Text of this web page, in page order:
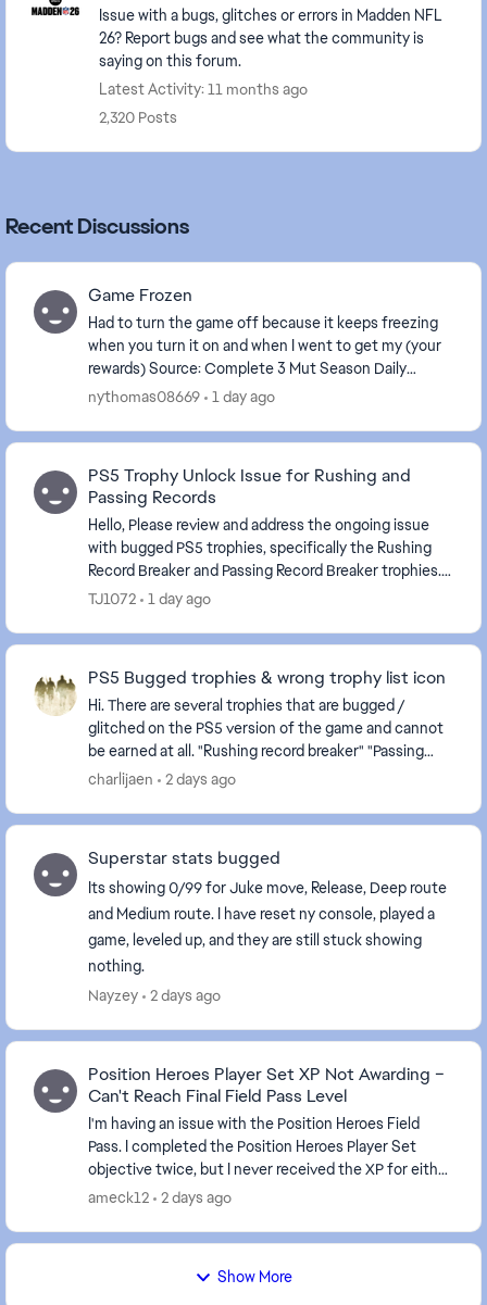
Issue with a bugs, glitches or errors in Madden NFL
26? Report bugs and see what the community is
saying on this forum.
Latest Activity: 11 months ago
2,320 Posts
Recent Discussions
Game Frozen
Had to turn the game off because it keeps freezing
when you turn it on and when I went to get my (your
rewards) Source: Complete 3 Mut Season Daily
Objectives . The game is frozen again.
nythomas08669 1 day ago
PS5 Trophy Unlock Issue for Rushing and
Passing Records
Hello, Please review and address the ongoing issue
with bugged PS5 trophies, specifically the Rushing
Record Breaker and Passing Record Breaker trophies.
Despite meeting the stated requirements in-...
TJ1072 1 day ago
PS5 Bugged trophies & wrong trophy list icon
Hi. There are several trophies that are bugged /
glitched on the PS5 version of the game and cannot
be earned at all. "Rushing record breaker" "Passing
record breaker" Please fix it, as they are c...
charlijaen 2 days ago
Superstar stats bugged
Its showing 0/99 for Juke move, Release, Deep route
and Medium route. I have reset ny console, played a
game, leveled up, and they are still stuck showing
nothing.
Nayzey
2 days ago
Position Heroes Player Set XP Not Awarding –
Can't Reach Final Field Pass Level
I'm having an issue with the Position Heroes Field
Pass. I completed the Position Heroes Player Set
objective twice, but I never received the XP for either
completion. It's been about 10 hours since...
ameck12 2 days ago
Show More